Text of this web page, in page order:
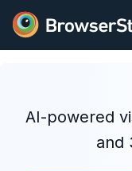
AI-powered
and